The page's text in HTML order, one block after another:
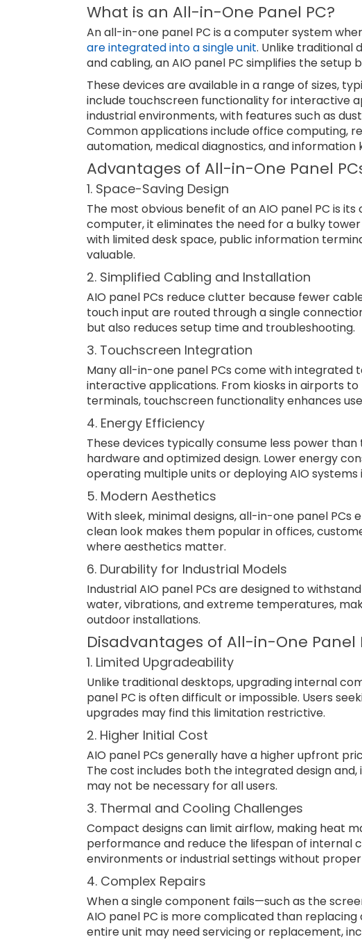
What is an All-in-One Panel PC?
An all-in-one panel PC is a computer system
are integrated into a single unit. Unlike traditional
and cabling, an AIO panel PC simplifies the setup
These devices are available in a range of sizes,
include touchscreen functionality for interactive
industrial environments, with features such as
Common applications include office computing,
automation, medical diagnostics, and information
Advantages of All-in-One Panel
1. Space-Saving Design
The most obvious benefit of an AIO panel PC is
computer, it eliminates the need for a bulky
with limited desk space, public information
valuable.
2. Simplified Cabling and Installation
AIO panel PCs reduce clutter because fewer
touch input are routed through a single
but also reduces setup time and troubleshooting.
3. Touchscreen Integration
Many all-in-one panel PCs come with integrated
interactive applications. From kiosks in airports
terminals, touchscreen functionality enhances
4. Energy Efficiency
These devices typically consume less power
hardware and optimized design. Lower energy
operating multiple units or deploying AIO
5. Modern Aesthetics
With sleek, minimal designs, all-in-one panel
clean look makes them popular in offices,
where aesthetics matter.
6. Durability for Industrial Models
Industrial AIO panel PCs are designed to
water, vibrations, and extreme temperatures,
outdoor installations.
Disadvantages of All-in-One Panel
1. Limited Upgradeability
Unlike traditional desktops, upgrading internal
panel PC is often difficult or impossible. Users
upgrades may find this limitation restrictive.
2. Higher Initial Cost
AIO panel PCs generally have a higher upfront
The cost includes both the integrated design
may not be necessary for all users.
3. Thermal and Cooling Challenges
Compact designs can limit airflow, making heat
performance and reduce the lifespan of internal
environments or industrial settings without
4. Complex Repairs
When a single component fails—such as the
AIO panel PC is more complicated than
entire unit may need servicing or replacement,